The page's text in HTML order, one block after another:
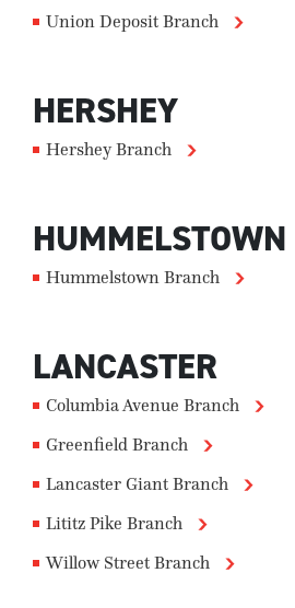
Union Deposit Branch
HERSHEY
Hershey Branch
HUMMELSTOWN
Hummelstown Branch
LANCASTER
Columbia Avenue Branch
Greenfield Branch
Lancaster Giant Branch
Lititz Pike Branch
Willow Street Branch